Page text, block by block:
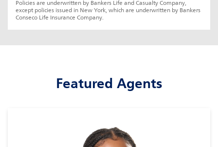
Policies are underwritten by Bankers Life and Casualty Company,
except policies issued in New York, which are underwritten by Bankers
Conseco Life Insurance Company.
Featured Agents